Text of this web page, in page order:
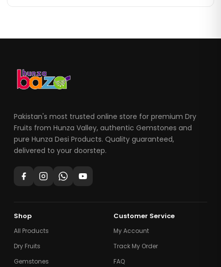
Pakistan's most trusted online store for premium Dry
Fruits from Hunza Valley, authentic Gemstones and
pure Hunza Desi Products. Quality guaranteed,
delivered to your doorstep.
Shop
All Products
Dry Fruits
Gemstones
Customer Service
My Account
Track My Order
FAQ